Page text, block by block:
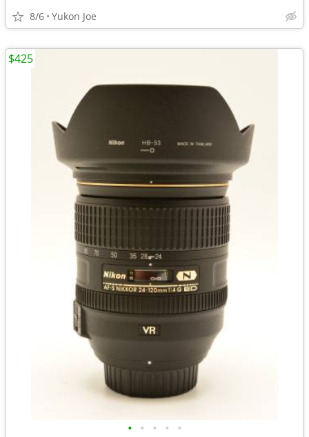
8/6 Yukon Joe
• • • • •
$425